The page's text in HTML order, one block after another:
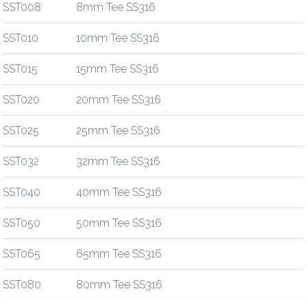
SST008 8mm Tee SS316
SST010 10mm Tee SS316
SST015 15mm Tee SS316
SST020 20mm Tee SS316
SST025 25mm Tee SS316
SST032 32mm Tee SS316
SST040 40mm Tee SS316
SST050 50mm Tee SS316
SST065 65mm Tee SS316
SST080 80mm Tee SS316